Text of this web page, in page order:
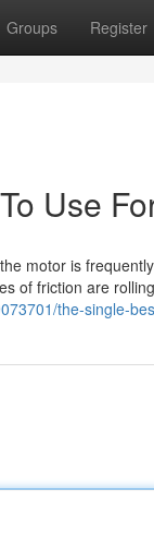
Groups Register
Use
motor is
of friction are
the-single-